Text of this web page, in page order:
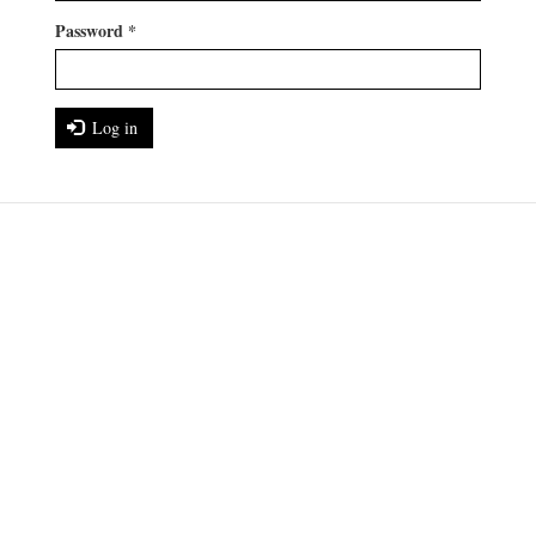
Password *
Log in